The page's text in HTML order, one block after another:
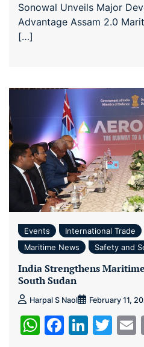
Sonowal Unveils Major
Advantage Assam 2.0
[…]
Events International Trade
Maritime News
Safety and
India Strengthens
South Sudan
Harpal S Naol February 11,
WhatsApp